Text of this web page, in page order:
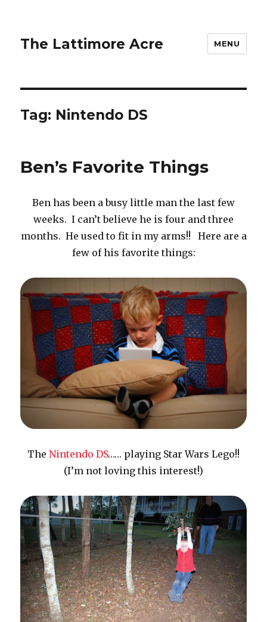
The Lattimore Acre MENU
Tag: Nintendo DS
Ben’s Favorite Things
Ben has been a busy little man the last few
weeks. I can’t believe he is four and three
months. He used to fit in my arms!! Here are a
few of his favorite things:
The Nintendo DS…… playing Star Wars Lego!!
(I’m not loving this interest!)